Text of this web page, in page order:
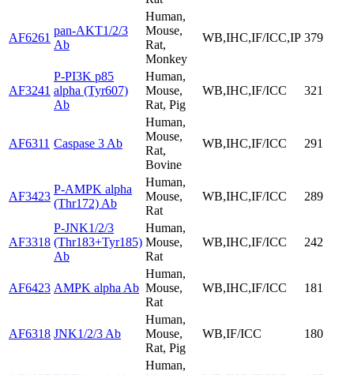
AF6261
pan-AKT1/2/3
Ab
Human,
Mouse,
Rat,
Monkey
WB,IHC,IF/ICC,IP 379
AF3241
P-PI3K p85
alpha (Tyr607)
Ab
Human,
Mouse,
Rat, Pig
WB,IHC,IF/ICC 321
AF6311 Caspase 3 Ab
Human,
Mouse,
Rat,
Bovine
WB,IHC,IF/ICC 291
AF3423
P-AMPK alpha
(Thr172) Ab
Human,
Mouse,
Rat
WB,IHC,IF/ICC 289
AF3318
P-JNK1/2/3
(Thr183+Tyr185)
Ab
Human,
Mouse,
Rat
WB,IHC,IF/ICC 242
AF6423 AMPK alpha Ab
Human,
Mouse,
Rat
WB,IHC,IF/ICC 181
AF6318 JNK1/2/3 Ab
Human,
Mouse,
Rat, Pig
WB,IF/ICC 180
Human,